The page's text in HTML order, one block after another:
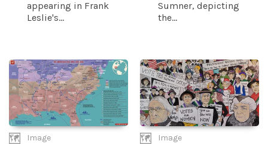
appearing in Frank
Leslie's...
Sumner, depicting
the...
Image Image